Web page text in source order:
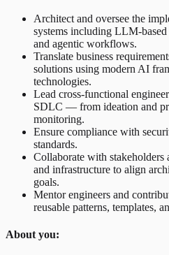
Architect and oversee the
systems including LLM-
and agentic workflows.
Translate business
solutions using modern AI
technologies.
Lead cross-functional
SDLC — from ideation and
monitoring.
Ensure compliance with
standards.
Collaborate with stakeholders
and infrastructure to align
goals.
Mentor engineers and
reusable patterns, templates,
About you: